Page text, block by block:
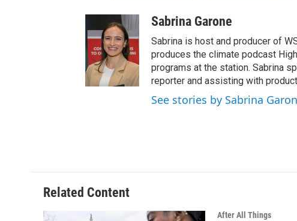
Sabrina Garone
Sabrina is host and producer of
produces the climate podcast
programs at the station. Sabrina
reporter and assisting with
See stories by Sabrina
Related Content
After All Things